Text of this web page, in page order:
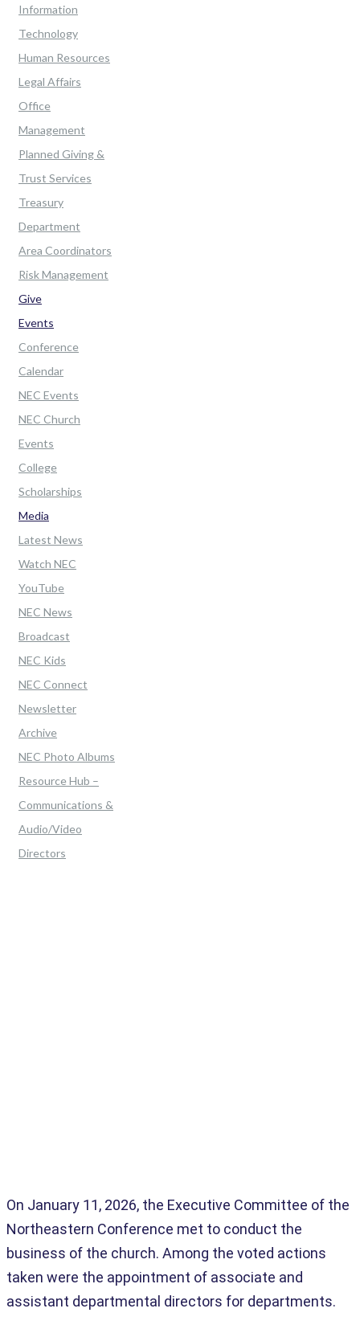
Information
Technology
Human Resources
Legal Affairs
Office
Management
Planned Giving &
Trust Services
Treasury
Department
Area Coordinators
Risk Management
Give
Events
Conference
Calendar
NEC Events
NEC Church
Events
College
Scholarships
Media
Latest News
Watch NEC
YouTube
NEC News
Broadcast
NEC Kids
NEC Connect
Newsletter
Archive
NEC Photo Albums
Resource Hub –
Communications &
Audio/Video
Directors
On January 11, 2026, the Executive Committee of the
Northeastern Conference met to conduct the
business of the church. Among the voted actions
taken were the appointment of associate and
assistant departmental directors for departments.